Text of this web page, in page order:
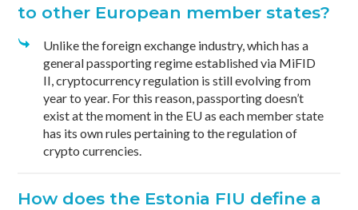
to other European member states?
Unlike the foreign exchange industry, which has a
general passporting regime established via MiFID
II, cryptocurrency regulation is still evolving from
year to year. For this reason, passporting doesn’t
exist at the moment in the EU as each member state
has its own rules pertaining to the regulation of
crypto currencies.
How does the Estonia FIU define a